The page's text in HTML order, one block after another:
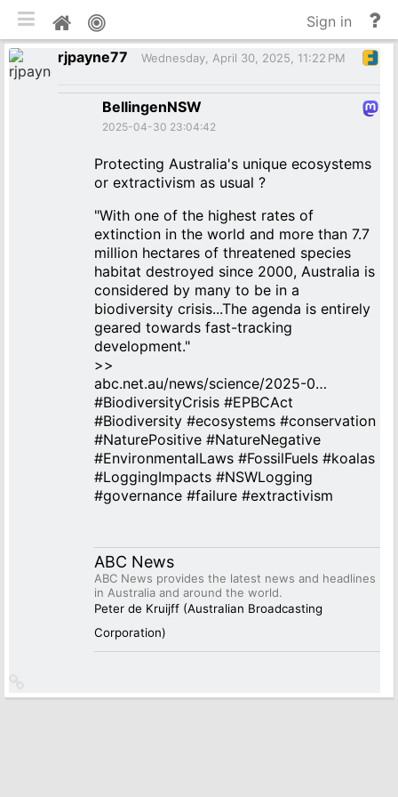
Home
Sign in
rjpayne77
Wednesday, April 30, 2025, 11:22 PM
BellingenNSW
2025-04-30 23:04:42
Protecting Australia's unique ecosystems
or extractivism as usual ?
"With one of the highest rates of
extinction in the world and more than 7.7
million hectares of threatened species
habitat destroyed since 2000, Australia is
considered by many to be in a
biodiversity crisis...The agenda is entirely
geared towards fast-tracking
development."
>>
abc.net.au/news/science/2025-0…
#BiodiversityCrisis #EPBCAct
#Biodiversity #ecosystems #conservation
#NaturePositive #NatureNegative
#EnvironmentalLaws #FossilFuels #koalas
#LoggingImpacts #NSWLogging
#governance #failure #extractivism
ABC News
ABC News provides the latest news and headlines
in Australia and around the world.
Peter de Kruijff (Australian Broadcasting
Corporation)
to
Toggle mobile